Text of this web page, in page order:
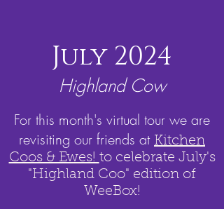
July 2024
Highland Cow
For this month's virtual tour we are
revisiting our friends at Kitchen
Coos & Ewes! to celebrate July's
"Highland Coo" edition of
WeeBox!